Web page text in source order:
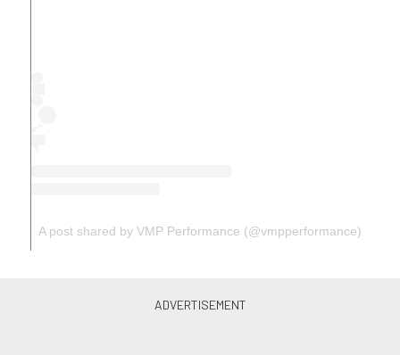
A post shared by VMP Performance (@vmpperformance)